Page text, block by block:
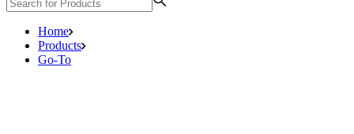
Home
Products
Go-To